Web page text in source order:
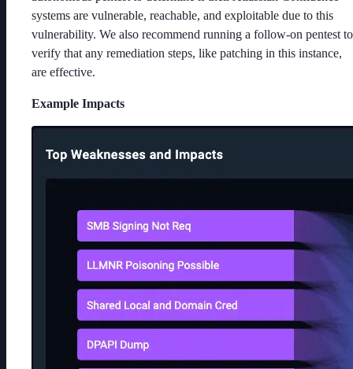
systems are vulnerable, reachable, and exploitable due to this
vulnerability. We also recommend running a follow-on pentest to
verify that any remediation steps, like patching in this instance,
are effective.
Example Impacts